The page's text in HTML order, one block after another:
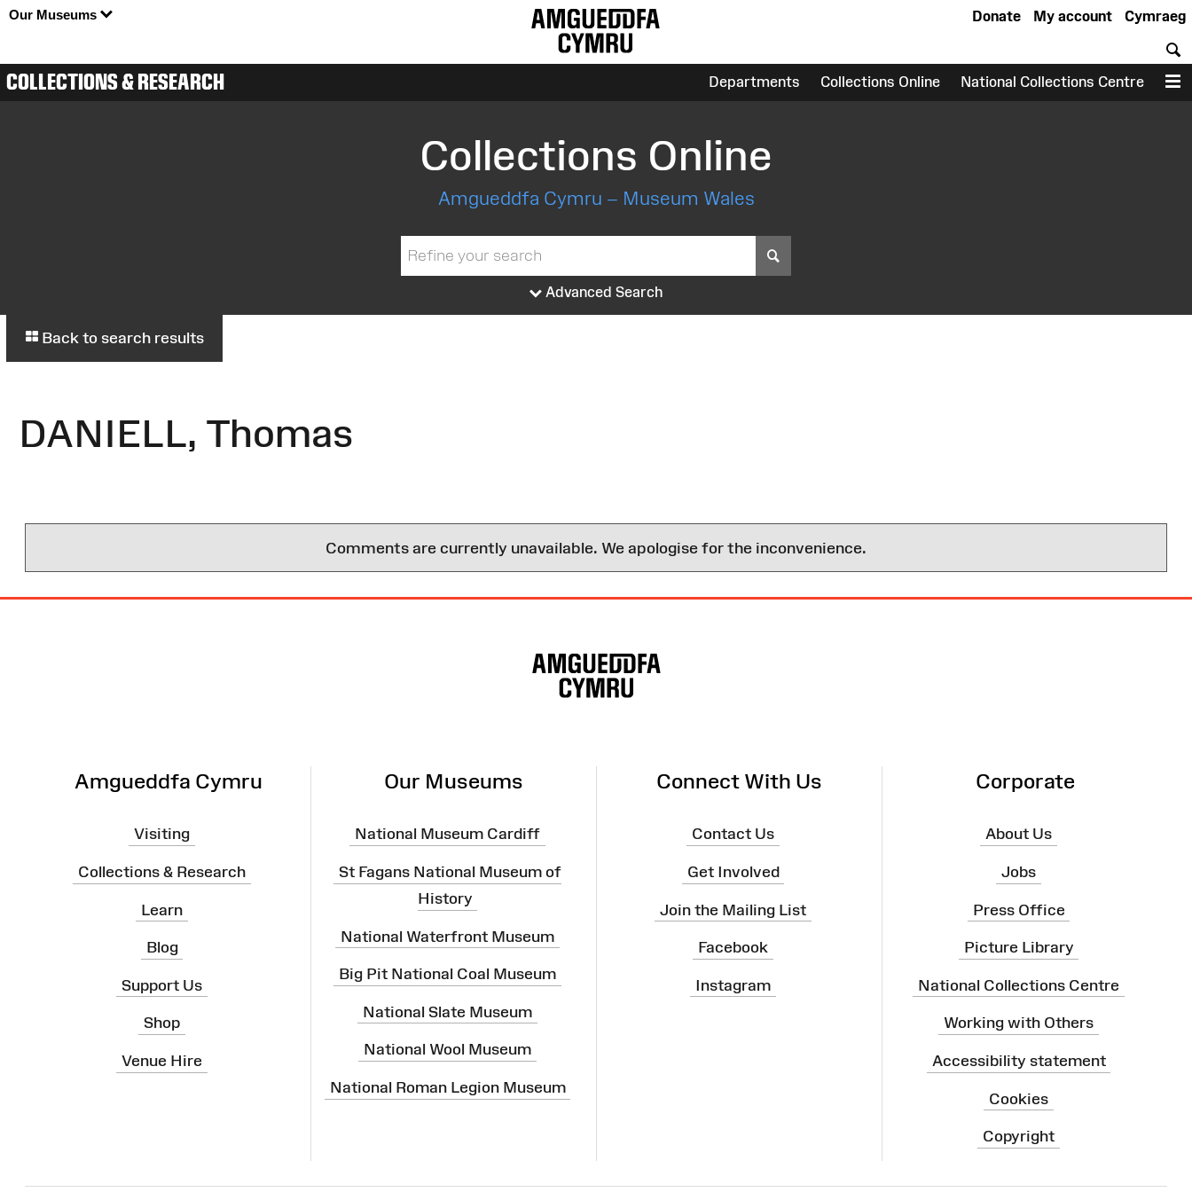
Our Museums Cymraeg
My account
Donate
COLLECTIONS & RESEARCH Departments Collections Online National Collections Centre
Collections Online
Amgueddfa Cymru – Museum Wales
Advanced Search
Back to search results
DANIELL, Thomas
Comments are currently unavailable. We apologise for the inconvenience.
Amgueddfa Cymru
Visiting
Collections & Research
Learn
Blog
Support Us
Shop
Venue Hire
Our Museums
National Museum Cardiff
St Fagans National Museum of
History
National Waterfront Museum
Big Pit National Coal Museum
National Slate Museum
National Wool Museum
National Roman Legion Museum
Connect With Us
Contact Us
Get Involved
Join the Mailing List
Facebook
Instagram
Corporate
About Us
Jobs
Press Office
Picture Library
National Collections Centre
Working with Others
Accessibility statement
Cookies
Copyright